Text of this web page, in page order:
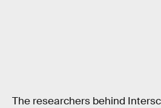
The researchers behind